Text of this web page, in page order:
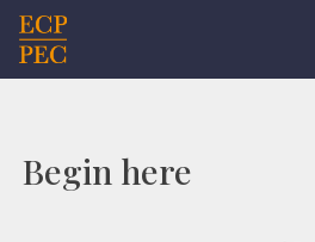
Main Navigation
Begin here